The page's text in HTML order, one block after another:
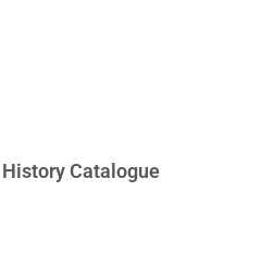
Catalogue